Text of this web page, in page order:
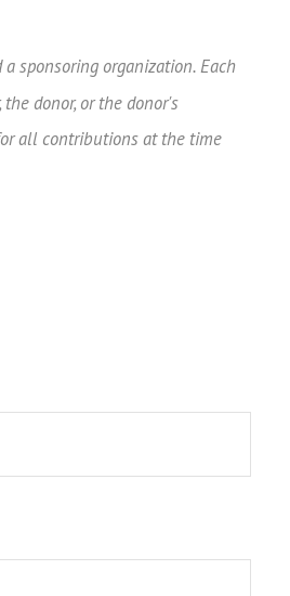
sponsoring organization. Each
donor, or the donor's
all contributions at the time